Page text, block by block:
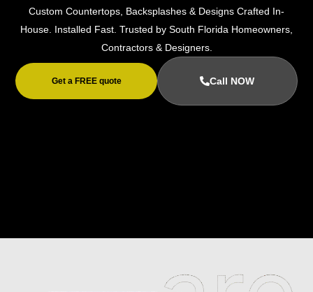
Custom Countertops, Backsplashes & Designs Crafted In-
House. Installed Fast. Trusted by South Florida Homeowners,
Contractors & Designers.
Get a FREE quote Call NOW